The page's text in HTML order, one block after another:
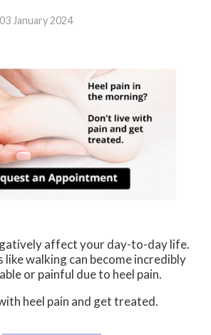
January 2024
affect your day-to-day life.
like walking can become incredibly
or painful due to heel pain.
heel pain and get treated.